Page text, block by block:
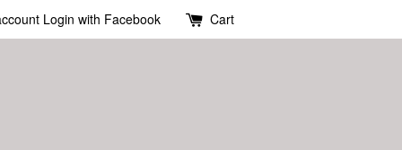
Login with Facebook Cart